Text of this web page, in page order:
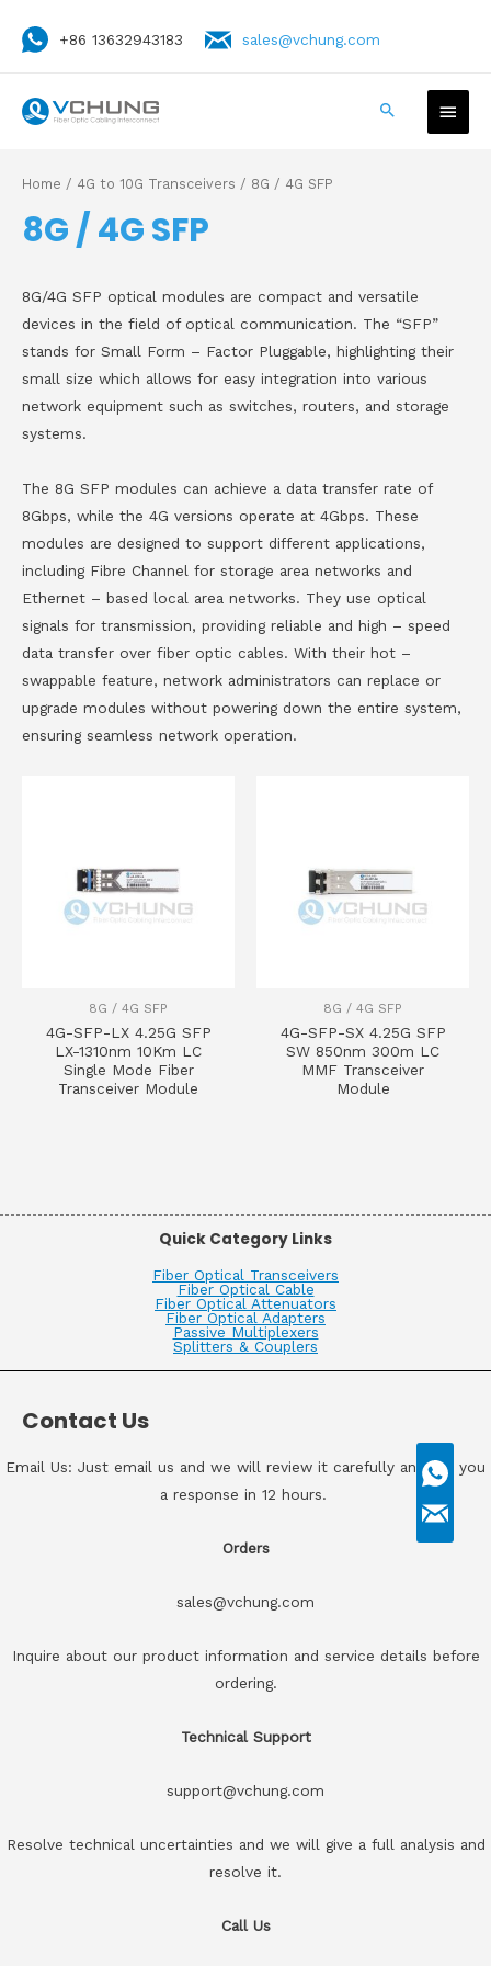
+86 13632943183 sales@vchung.com
Home / 4G to 10G Transceivers / 8G / 4G SFP
8G / 4G SFP
8G/4G SFP optical modules are compact and versatile
devices in the field of optical communication. The “SFP”
stands for Small Form – Factor Pluggable, highlighting their
small size which allows for easy integration into various
network equipment such as switches, routers, and storage
systems.
The 8G SFP modules can achieve a data transfer rate of
8Gbps, while the 4G versions operate at 4Gbps. These
modules are designed to support different applications,
including Fibre Channel for storage area networks and
Ethernet – based local area networks. They use optical
signals for transmission, providing reliable and high – speed
data transfer over fiber optic cables. With their hot –
swappable feature, network administrators can replace or
upgrade modules without powering down the entire system,
ensuring seamless network operation.
8G / 4G SFP
4G-SFP-LX 4.25G SFP
LX-1310nm 10Km LC
Single Mode Fiber
Transceiver Module
8G / 4G SFP
4G-SFP-SX 4.25G SFP
SW 850nm 300m LC
MMF Transceiver
Module
Quick Category Links
Fiber Optical Transceivers
Fiber Optical Cable
Fiber Optical Attenuators
Fiber Optical Adapters
Passive Multiplexers
Splitters & Couplers
Contact Us
Email Us: Just email us and we will review it carefully and get you
a response in 12 hours.
Orders
sales@vchung.com
Inquire about our product information and service details before
ordering.
Technical Support
support@vchung.com
Resolve technical uncertainties and we will give a full analysis and
resolve it.
Call Us